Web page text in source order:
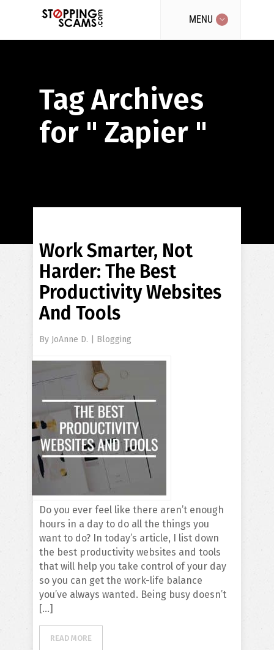
MENU
Tag Archives
for " Zapier "
Work Smarter, Not
Harder: The Best
Productivity Websites
And Tools
By JoAnne D. Blogging
Do you ever feel like there aren’t enough
hours in a day to do all the things you
want to do? In today’s article, I list down
the best productivity websites and tools
that will help you take control of your day
so you can get the work-life balance
you’ve always wanted. Being busy doesn’t
[…]
READ MORE